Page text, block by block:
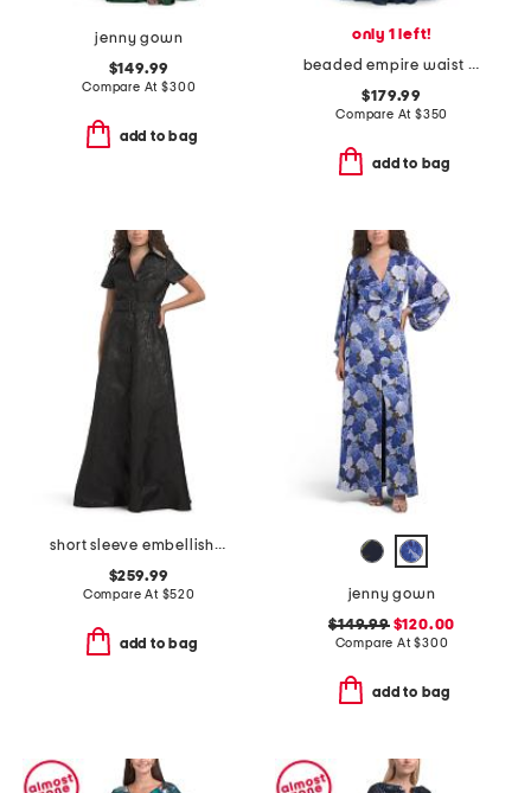
jenny gown
$149.99
Compare At$300
add to bag
only 1 left!
beaded empire waist dress
$179.99
Compare At $350
add to bag
short sleeve embellished collar jacquard gown with belt
$259.99
Compare At $520
add to bag
jenny gown
$149.99$120.00
Compare At$300
add to bag